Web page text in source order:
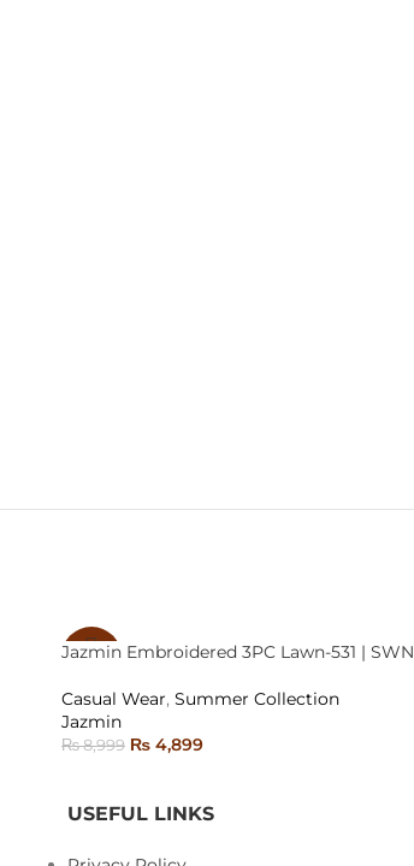
-46%
SOLD
OUT
Jazmin Embroidered 3PC Lawn-531 | SWN
Casual Wear, Summer Collection
Jazmin
₨8,999 ₨ 4,899
USEFUL LINKS